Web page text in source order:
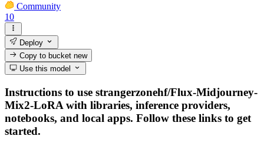
Community
10
Deploy
Copy to bucketnew
Use this model
Instructions to use strangerzonehf/Flux-Midjourney-
Mix2-LoRA with libraries, inference providers,
notebooks, and local apps. Follow these links to get
started.